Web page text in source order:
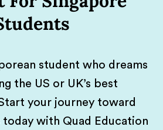
student who dreams
the US or UK’s best
your journey toward
today with Quad Education